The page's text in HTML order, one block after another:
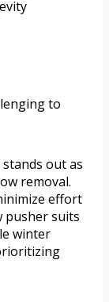
to
out as
removal.
effort
pusher suits
winter